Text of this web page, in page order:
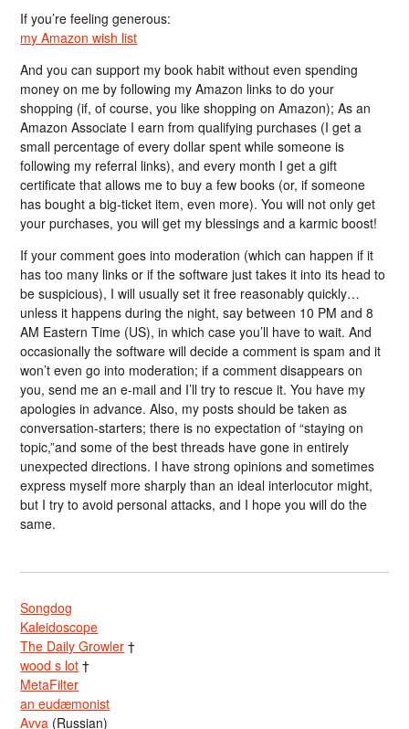
If you’re feeling generous:
my Amazon wish list
And you can support my book habit without even spending
money on me by following my Amazon links to do your
shopping (if, of course, you like shopping on Amazon); As an
Amazon Associate I earn from qualifying purchases (I get a
small percentage of every dollar spent while someone is
following my referral links), and every month I get a gift
certificate that allows me to buy a few books (or, if someone
has bought a big-ticket item, even more). You will not only get
your purchases, you will get my blessings and a karmic boost!
If your comment goes into moderation (which can happen if it
has too many links or if the software just takes it into its head to
be suspicious), I will usually set it free reasonably quickly…
unless it happens during the night, say between 10 PM and 8
AM Eastern Time (US), in which case you’ll have to wait. And
occasionally the software will decide a comment is spam and it
won’t even go into moderation; if a comment disappears on
you, send me an e-mail and I’ll try to rescue it. You have my
apologies in advance. Also, my posts should be taken as
conversation-starters; there is no expectation of “staying on
topic,”and some of the best threads have gone in entirely
unexpected directions. I have strong opinions and sometimes
express myself more sharply than an ideal interlocutor might,
but I try to avoid personal attacks, and I hope you will do the
same.
Songdog
Kaleidoscope
The Daily Growler †
wood s lot †
MetaFilter
an eudæmonist
Avva (Russian)